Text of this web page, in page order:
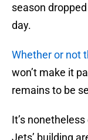
season
day.
Whether or not
won’t make it
remains to be
It’s
Jets’ building